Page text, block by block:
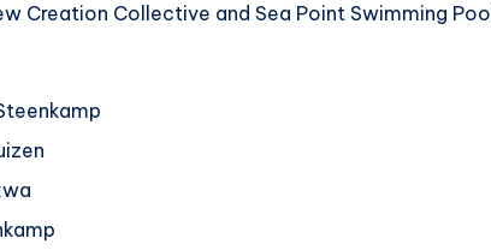
Creation Collective and Sea Point Swimming Pool